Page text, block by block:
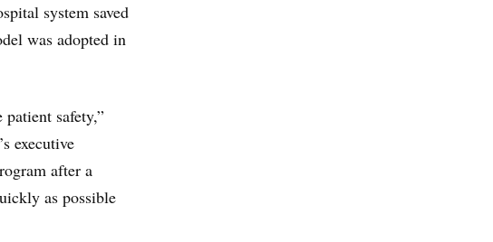
system saved
was adopted in
safety,”
executive
after a
as possible